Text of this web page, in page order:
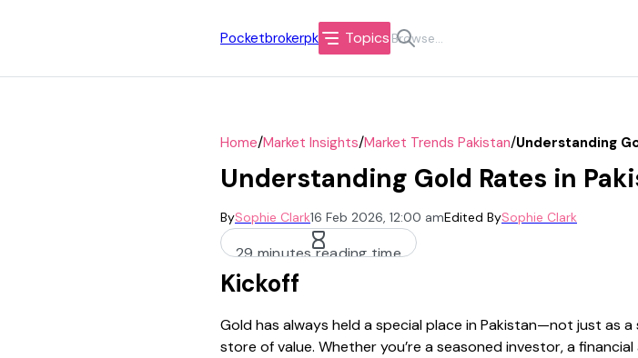
Pocketbrokerpk Topics
Home/Market Insights/Market Trends Pakistan/Understanding
Understanding Gold Rates in
BySophie Clark16 Feb 2026, 12:00 amEdited BySophie Clark
29 minutes reading time
Kickoff
Gold has always held a special place in Pakistan—not just as
store of value. Whether you’re a seasoned investor, a